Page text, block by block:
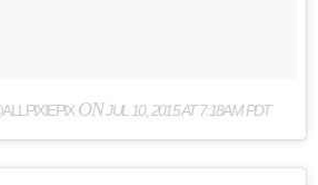
ONJUL 10, 2015 AT 7:18AM PDT